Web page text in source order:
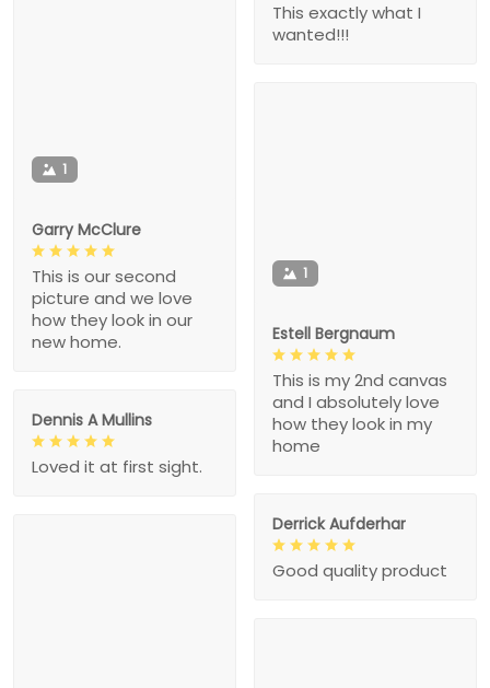
This exactly what I
wanted!!!
1
Garry McClure
This is our second
picture and we love
how they look in our
new home.
1
Estell Bergnaum
This is my 2nd canvas
and I absolutely love
how they look in my
home
Dennis A Mullins
Loved it at first sight.
Derrick Aufderhar
Good quality product